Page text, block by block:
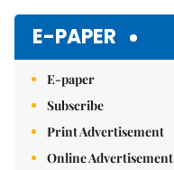
E-PAPER
E-paper
Subscribe
Print Advertisement
Online Advertisement